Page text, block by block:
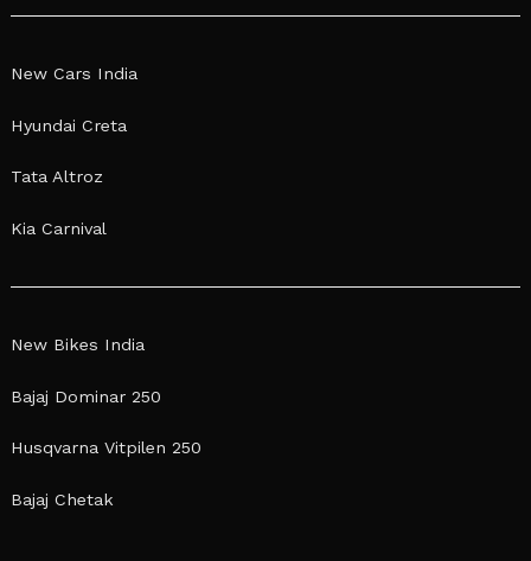
New Cars India
Hyundai Creta
Tata Altroz
Kia Carnival
New Bikes India
Bajaj Dominar 250
Husqvarna Vitpilen 250
Bajaj Chetak